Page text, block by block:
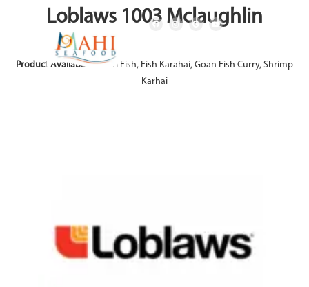
Loblaws 1003 Mclaughlin
Product Available:Achari Fish, Fish Karahai, Goan Fish Curry, Shrimp
Karhai